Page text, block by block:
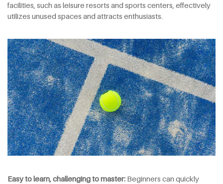
facilities, such as leisure resorts and sports centers, effectively
utilizes unused spaces and attracts enthusiasts.
Easy to learn, challenging to master: Beginners can quickly